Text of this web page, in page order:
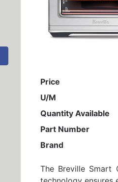
Price
U/M
Quantity Available
Part Number
Brand
The Breville Smart